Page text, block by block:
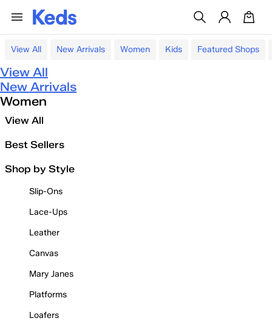
View All New Arrivals Women Kids Featured Shops
View All
New Arrivals
Women
View All
Best Sellers
Shop by Style
Slip-Ons
Lace-Ups
Leather
Canvas
Mary Janes
Platforms
Loafers